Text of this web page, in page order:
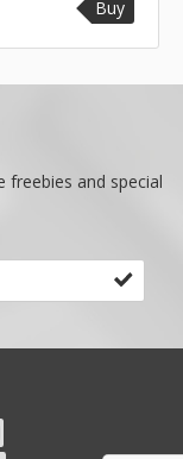
Buy
freebies and special